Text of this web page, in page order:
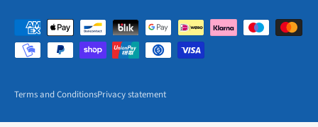
Terms and ConditionsPrivacy statement